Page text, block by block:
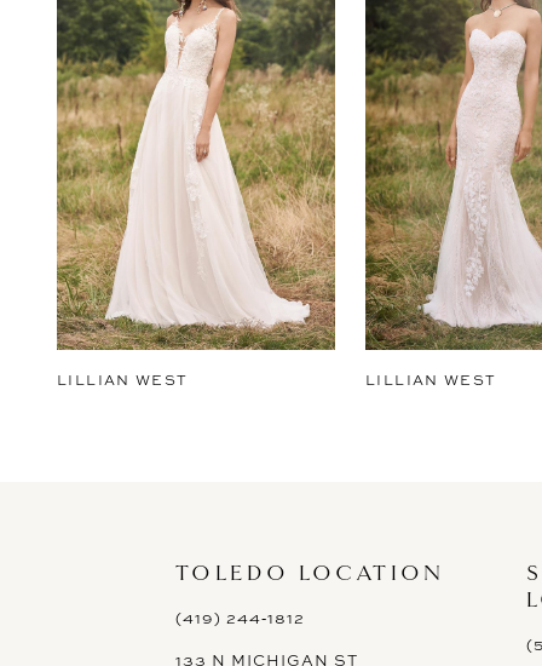
2
3
4
5
6
7
8
9
LILLIAN WEST LILLIAN WEST
TOLEDO LOCATION
(419) 244‑1812
133 N MICHIGAN ST